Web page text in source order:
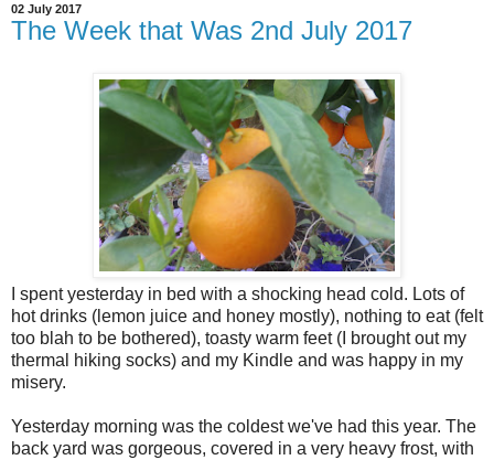
02 July 2017
The Week that Was 2nd July 2017
I spent yesterday in bed with a shocking head cold. Lots of
hot drinks (lemon juice and honey mostly), nothing to eat (felt
too blah to be bothered), toasty warm feet (I brought out my
thermal hiking socks) and my Kindle and was happy in my
misery.
Yesterday morning was the coldest we've had this year. The
back yard was gorgeous, covered in a very heavy frost, with